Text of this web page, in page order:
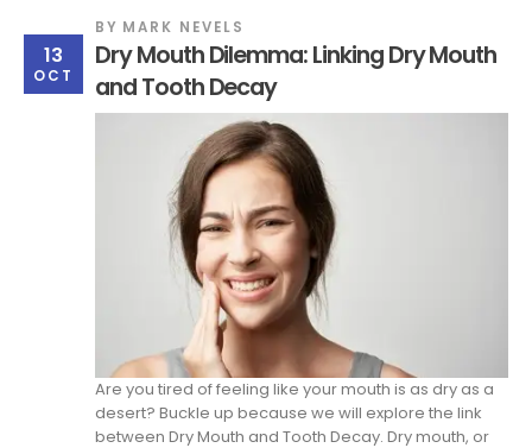
13
OCT
BY MARK NEVELS
Dry Mouth Dilemma: Linking Dry Mouth
and Tooth Decay
Are you tired of feeling like your mouth is as dry as a
desert? Buckle up because we will explore the link
between Dry Mouth and Tooth Decay. Dry mouth, or